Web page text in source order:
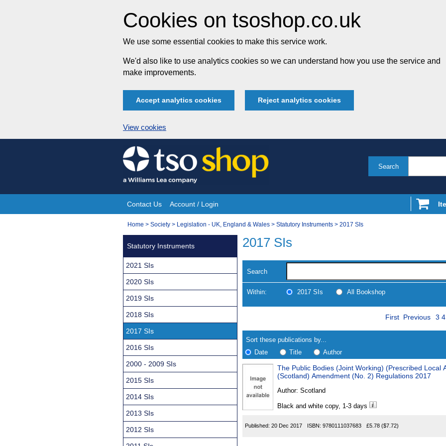
Cookies on tsoshop.co.uk
We use some essential cookies to make this service work.
We'd also like to use analytics cookies so we can understand how you use the service and
make improvements.
Accept analytics cookies Reject analytics cookies
View cookies
Skip
to
content
Search
Site
Navigation
Contact Us Account / Login
You
Home > Society > Legislation - UK, England & Wales > Statutory Instruments > 2017 SIs
2017 SIs
Search
Within: 2017 SIs All Bookshop
search
results
Results
First Previous 3 4
Sort these publications by...
Date
Title Author
Found
The Public Bodies (Joint Working) (Prescribed Local
(Scotland) Amendment (No. 2) Regulations 2017
Author: Scotland
Black and white copy, 1-3 days
Published: 20 Dec 2017 ISBN: 9780111037683 £5.78 ($7.72)
Statutory Instruments
2021 SIs
2020 SIs
2019 SIs
2018 SIs
2017 SIs
2016 SIs
2000 - 2009 SIs
2015 SIs
2014 SIs
2013 SIs
2012 SIs